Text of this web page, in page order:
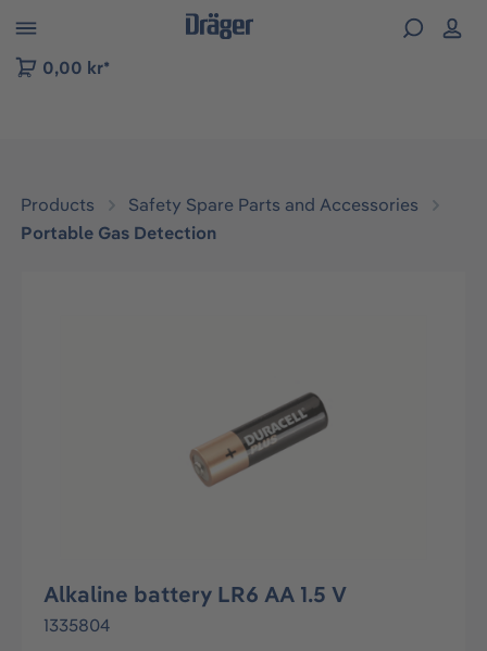
to B2B platform navigation
0,00 kr*
Products
Safety Spare Parts and Accessories
Portable Gas Detection
Alkaline battery LR6 AA 1.5 V
1335804